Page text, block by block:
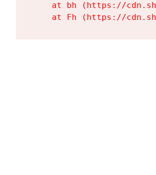
at bh (https://
at Fh (https://